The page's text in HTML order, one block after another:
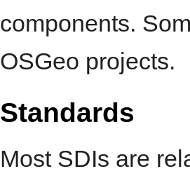
components.
OSGeo projects.
Standards
Most SDIs are